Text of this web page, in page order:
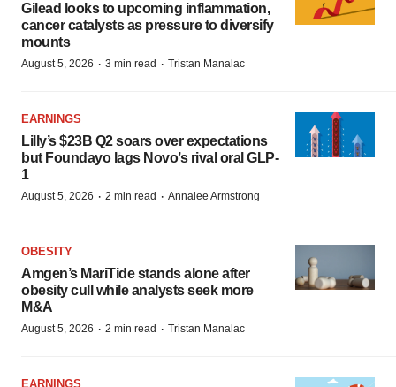
Gilead looks to upcoming inflammation,
cancer catalysts as pressure to diversify
mounts
August 5, 2026 · 3 min read · Tristan Manalac
EARNINGS
Lilly’s $23B Q2 soars over expectations
but Foundayo lags Novo’s rival oral GLP-
1
August 5, 2026 · 2 min read · Annalee Armstrong
OBESITY
Amgen’s MariTide stands alone after
obesity cull while analysts seek more
M&A
August 5, 2026 · 2 min read · Tristan Manalac
EARNINGS